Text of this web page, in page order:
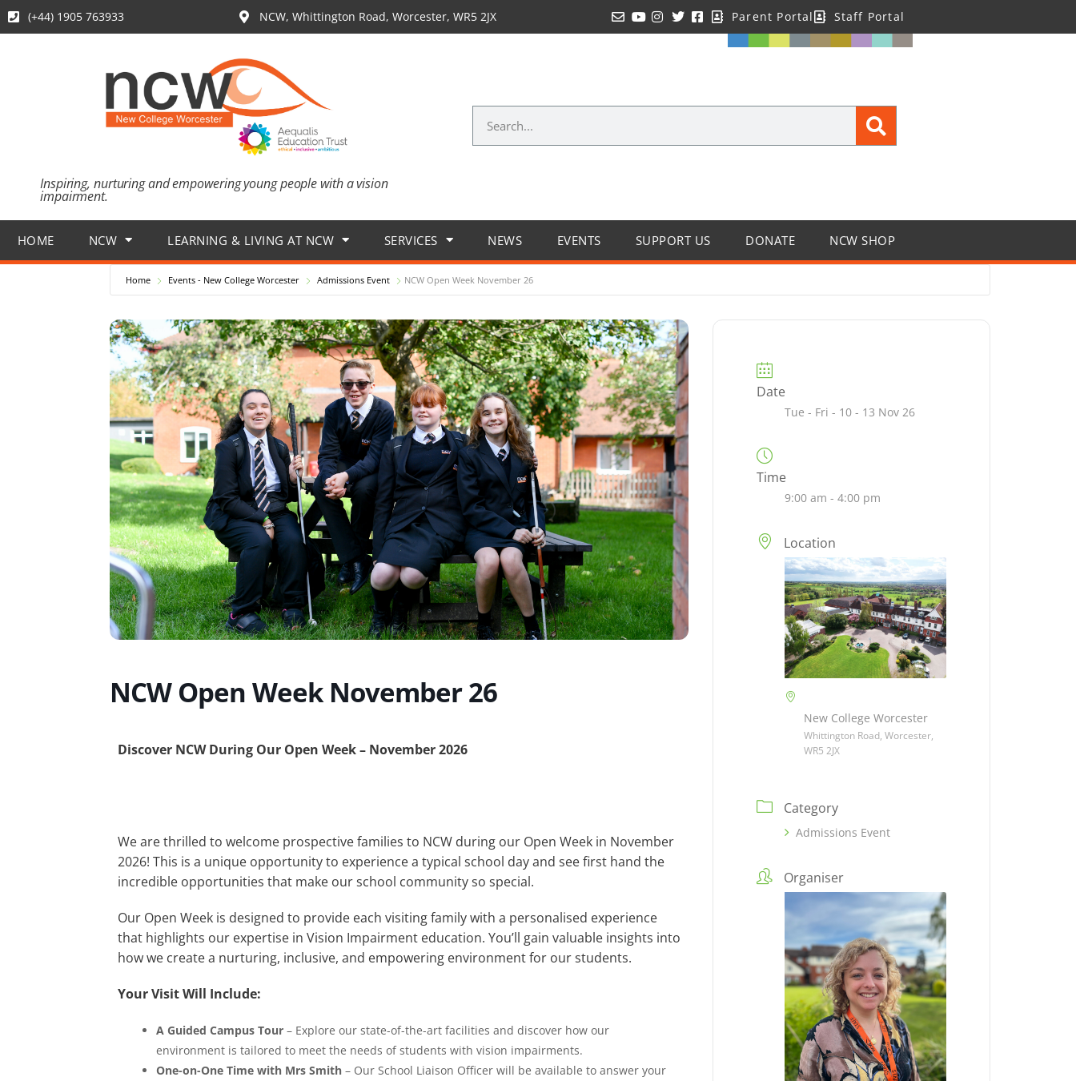
(+44) 1905 763933 NCW, Whittington Road, Worcester, WR5 2JX Parent Portal Staff Portal
Inspiring, nurturing and empowering young people with a vision
impairment.
HOME NCW LEARNING & LIVING AT NCW SERVICES NEWS EVENTS SUPPORT US DONATE NCW SHOP
Home Events - New College Worcester Admissions Event NCW Open Week November 26
NCW Open Week November 26
Discover NCW During Our Open Week – November 2026
We are thrilled to welcome prospective families to NCW during our Open Week in November
2026! This is a unique opportunity to experience a typical school day and see first hand the
incredible opportunities that make our school community so special.
Our Open Week is designed to provide each visiting family with a personalised experience
that highlights our expertise in Vision Impairment education. You’ll gain valuable insights into
how we create a nurturing, inclusive, and empowering environment for our students.
Your Visit Will Include:
A Guided Campus Tour – Explore our state-of-the-art facilities and discover how our
environment is tailored to meet the needs of students with vision impairments.
One-on-One Time with Mrs Smith – Our School Liaison Officer will be available to answer your
Date
Tue - Fri - 10 - 13 Nov 26
Time
9:00 am - 4:00 pm
Location
New College Worcester
Whittington Road, Worcester,
WR5 2JX
Category
Admissions Event
Organiser